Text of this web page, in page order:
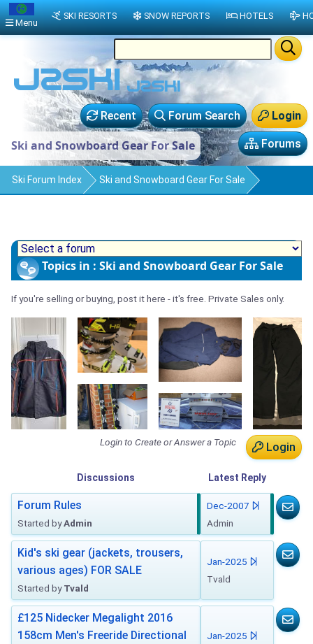
Login
Forum Search
Recent
Forums
Ski and Snowboard Gear For Sale
Ski Forum Index Ski and Snowboard Gear For Sale
Topics in : Ski and Snowboard Gear For Sale
If you're selling or buying, post it here - it's free. Private Sales only.
Login
Login to Create or Answer a Topic
Discussions Latest Reply
Forum Rules
Started byAdmin
Dec-2007
Admin
Kid's ski gear (jackets, trousers,
various ages) FOR SALE
Started byTvald
Jan-2025
Tvald
£125 Nidecker Megalight 2016
158cm Men's Freeride Directional
Jan-2025
Menu
SKI RESORTS SNOW REPORTS HOTELS